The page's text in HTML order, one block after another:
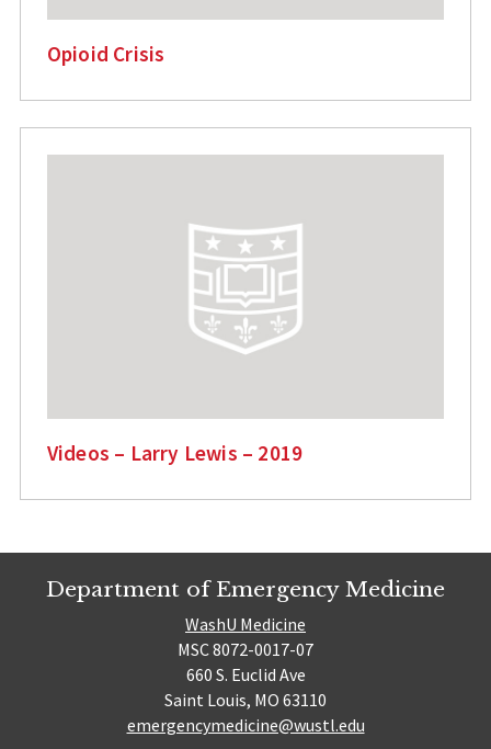
Opioid Crisis
Videos – Larry Lewis – 2019
Department of Emergency Medicine
WashU Medicine
MSC 8072-0017-07
660 S. Euclid Ave
Saint Louis, MO 63110
emergencymedicine@wustl.edu